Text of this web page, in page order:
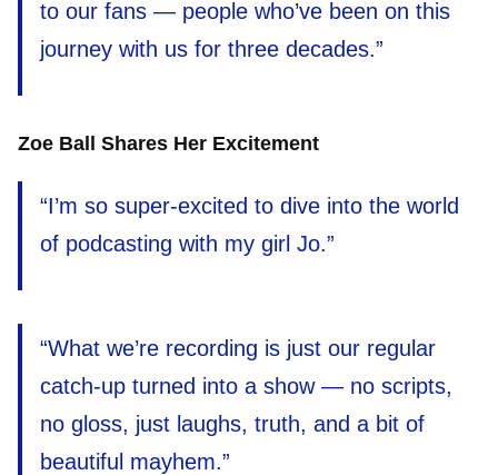
to our fans — people who’ve been on this
journey with us for three decades.”
Zoe Ball Shares Her Excitement
“I’m so super-excited to dive into the world
of podcasting with my girl Jo.”
“What we’re recording is just our regular
catch-up turned into a show — no scripts,
no gloss, just laughs, truth, and a bit of
beautiful mayhem.”